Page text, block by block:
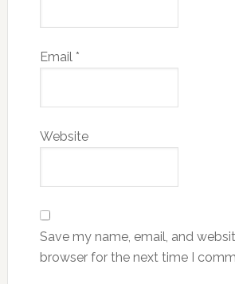
Email *
Website
Save my name, email, and
browser for the next time I